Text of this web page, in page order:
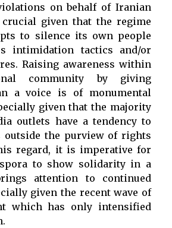
on behalf of Iranian
given that the regime
to silence its own people
intimidation tactics and/or
Raising awareness within
community by giving
a voice is of monumental
given that the majority
outlets have a tendency to
outside the purview of rights
regard, it is imperative for
to show solidarity in a
attention to continued
given the recent wave of
which has only intensified